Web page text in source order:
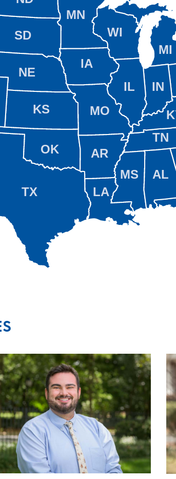
IN
IL
WI
TN
AR
MO
AL
LA
MS
IA
MN
OK
TX
KS
NE
SD
MI